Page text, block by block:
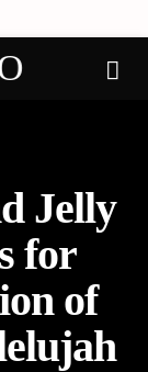
Jelly
for
of